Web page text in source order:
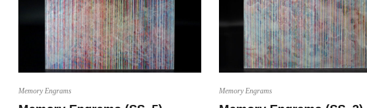
Memory Engrams Memory Engrams